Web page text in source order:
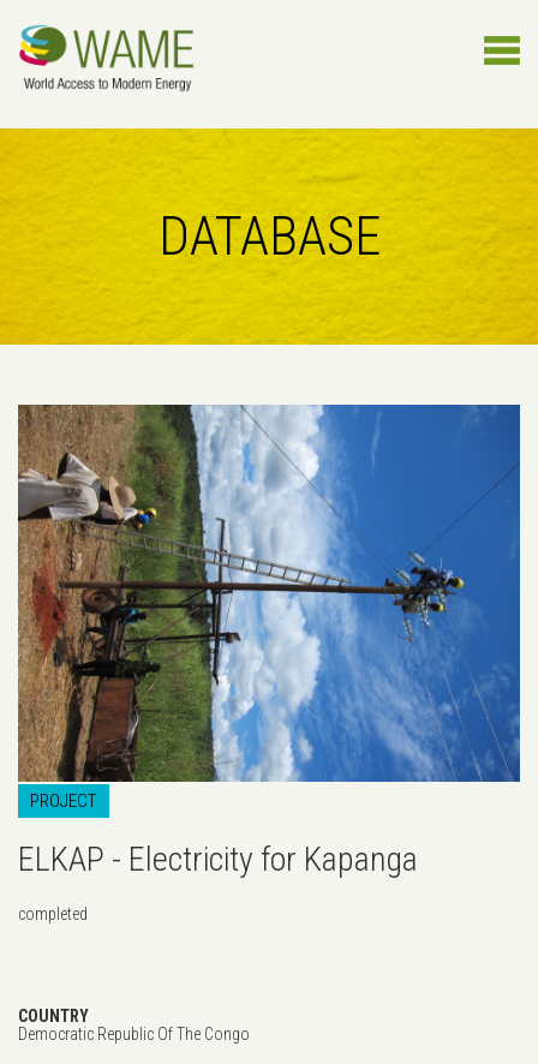
DATABASE
PROJECT
ELKAP - Electricity for Kapanga
completed
COUNTRY
Democratic Republic Of The Congo